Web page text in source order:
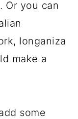
Or you can
longaniza
make a
some